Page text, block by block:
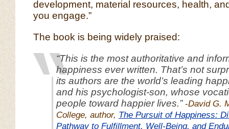
development, material resources, health,
you engage.”
The book is being widely praised:
“This is the most authoritative and
happiness ever written. That’s not
its authors are the world’s leading
and his psychologist-son, whose
people toward happier lives.” -David G.
College, author, The Pursuit of Happiness:
Pathway to Fulfillment, Well-Being, and